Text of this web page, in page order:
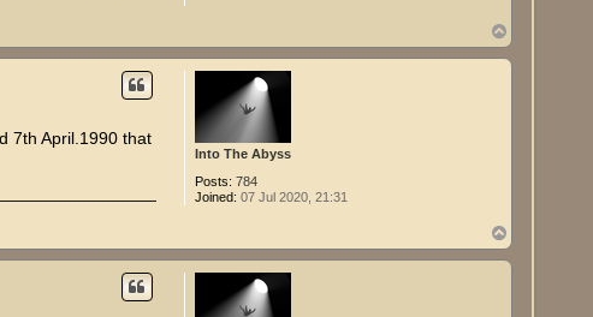
o
p
Into The Abyss
Posts: 784
Joined: 07 Jul 2020, 21:31
7th April.1990 that
o
p